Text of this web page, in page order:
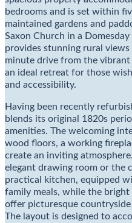
bedrooms and is set within
maintained gardens and
Saxon Church in a
provides stunning rural
minute drive from the
an ideal retreat for those
and accessibility.
Having been recently
blends its original 1820s
amenities. The welcoming
wood floors, a working
create an inviting
elegant drawing room or the
practical kitchen, equipped
family meals, while the
offer picturesque
The layout is designed to